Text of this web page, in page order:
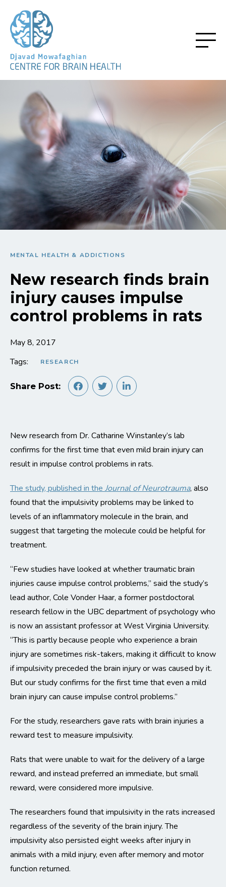
MENTAL HEALTH & ADDICTIONS
New research finds brain
injury causes impulse
control problems in rats
May 8, 2017
Tags:
RESEARCH
Share Post:
New research from Dr. Catharine Winstanley’s lab
confirms for the first time that even mild brain injury can
result in impulse control problems in rats.
The study, published in the Journal of Neurotrauma, also
found that the impulsivity problems may be linked to
levels of an inflammatory molecule in the brain, and
suggest that targeting the molecule could be helpful for
treatment.
“Few studies have looked at whether traumatic brain
injuries cause impulse control problems,” said the study’s
lead author, Cole Vonder Haar, a former postdoctoral
research fellow in the UBC department of psychology who
is now an assistant professor at West Virginia University.
“This is partly because people who experience a brain
injury are sometimes risk-takers, making it difficult to know
if impulsivity preceded the brain injury or was caused by it.
But our study confirms for the first time that even a mild
brain injury can cause impulse control problems.”
For the study, researchers gave rats with brain injuries a
reward test to measure impulsivity.
Rats that were unable to wait for the delivery of a large
reward, and instead preferred an immediate, but small
reward, were considered more impulsive.
The researchers found that impulsivity in the rats increased
regardless of the severity of the brain injury. The
impulsivity also persisted eight weeks after injury in
animals with a mild injury, even after memory and motor
function returned.